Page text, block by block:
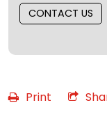
CONTACT US
Print